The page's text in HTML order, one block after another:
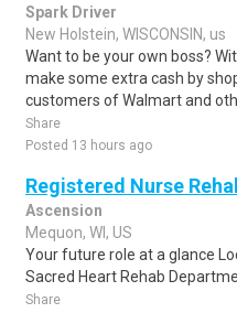
Spark Driver
New Holstein, WISCONSIN, us
Want to be your own boss?
make some extra cash by
customers of Walmart and
Share
Posted 13 hours ago
Registered Nurse
Ascension
Mequon, WI, US
Your future role at a glance
Sacred Heart Rehab
Share